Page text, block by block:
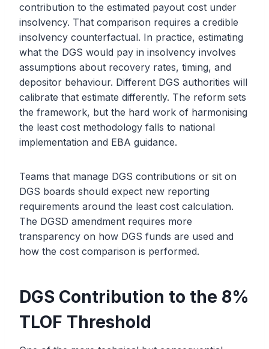
contribution to the estimated payout cost under
insolvency. That comparison requires a credible
insolvency counterfactual. In practice, estimating
what the DGS would pay in insolvency involves
assumptions about recovery rates, timing, and
depositor behaviour. Different DGS authorities will
calibrate that estimate differently. The reform sets
the framework, but the hard work of harmonising
the least cost methodology falls to national
implementation and EBA guidance.
Teams that manage DGS contributions or sit on
DGS boards should expect new reporting
requirements around the least cost calculation.
The DGSD amendment requires more
transparency on how DGS funds are used and
how the cost comparison is performed.
DGS Contribution to the 8%
TLOF Threshold